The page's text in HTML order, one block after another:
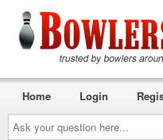
Ask
your
Home Login